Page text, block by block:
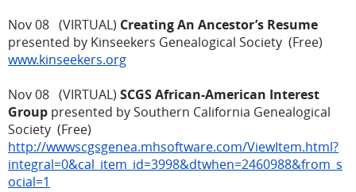
Nov 08 (VIRTUAL) Creating An Ancestor’s Resume
presented by Kinseekers Genealogical Society (Free)
www.kinseekers.org
Nov 08 (VIRTUAL) SCGS African-American Interest
Group presented by Southern California Genealogical
Society (Free)
http://wwwscgsgenea.mhsoftware.com/ViewItem.html?
integral=0&cal_item_id=3998&dtwhen=2460988&from_s
ocial=1